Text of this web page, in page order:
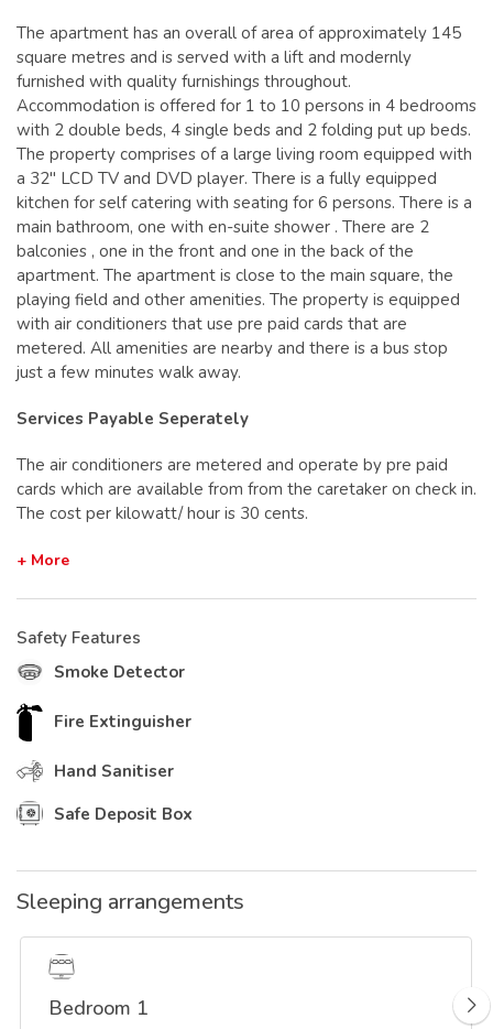
The apartment has an overall of area of approximately 145
square metres and is served with a lift and modernly
furnished with quality furnishings throughout.
Accommodation is offered for 1 to 10 persons in 4 bedrooms
with 2 double beds, 4 single beds and 2 folding put up beds.
The property comprises of a large living room equipped with
a 32" LCD TV and DVD player. There is a fully equipped
kitchen for self catering with seating for 6 persons. There is a
main bathroom, one with en-suite shower . There are 2
balconies , one in the front and one in the back of the
apartment. The apartment is close to the main square, the
playing field and other amenities. The property is equipped
with air conditioners that use pre paid cards that are
metered. All amenities are nearby and there is a bus stop
just a few minutes walk away.
Services Payable Seperately
The air conditioners are metered and operate by pre paid
cards which are available from from the caretaker on check in.
The cost per kilowatt/ hour is 30 cents.
+ More
Safety Features
Smoke Detector
Fire Extinguisher
Hand Sanitiser
Safe Deposit Box
Sleeping arrangements
Bedroom 1